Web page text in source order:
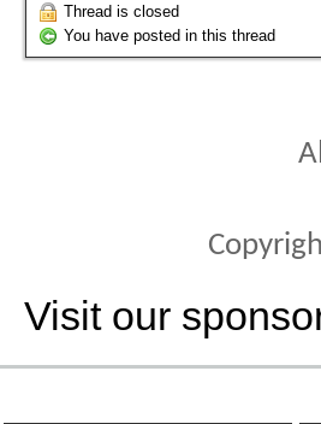
Thread is closed
You have posted in this thread
Visit our